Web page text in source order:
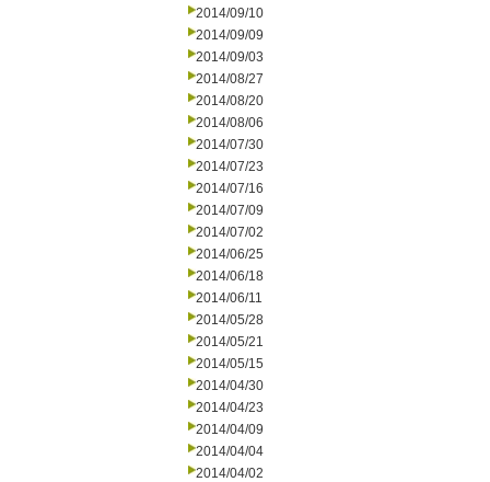
2014/09/10
2014/09/09
2014/09/03
2014/08/27
2014/08/20
2014/08/06
2014/07/30
2014/07/23
2014/07/16
2014/07/09
2014/07/02
2014/06/25
2014/06/18
2014/06/11
2014/05/28
2014/05/21
2014/05/15
2014/04/30
2014/04/23
2014/04/09
2014/04/04
2014/04/02